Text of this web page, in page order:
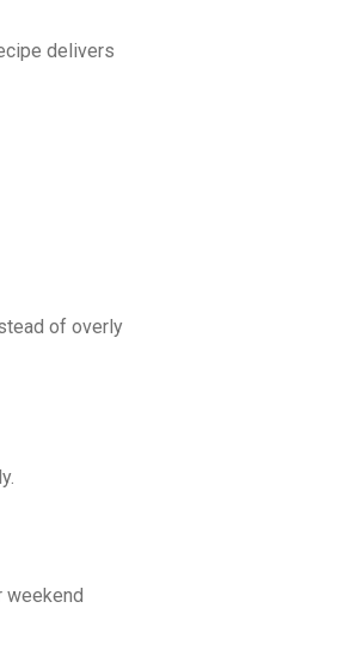
delivers
of overly
weekend